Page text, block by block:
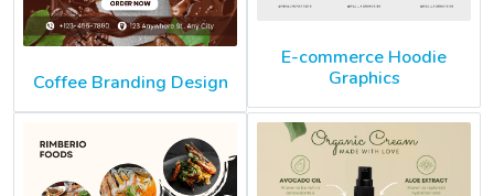
Coffee Branding Design
E-commerce Hoodie
Graphics